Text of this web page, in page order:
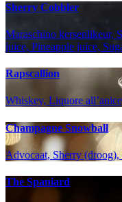
Sherry Cobbler
Maraschino kersenlikeur,
juice, Pineapple juice,
Rapscallion
Whiskey, Liquore
Champagne Snowball
Advocaat, Sherry
The Spaniard